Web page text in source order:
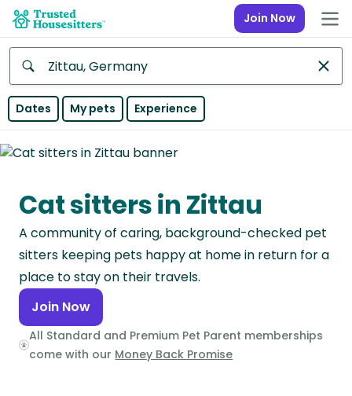
Join Now
Anywhere
Continent
Asia
Continent
Europe
Continent
North
America
Continent
Dates My pets Experience
Cat sitters in Zittau
A community of caring, background-checked pet
sitters keeping pets happy at home in return for a
place to stay on their travels.
Join Now
All Standard and Premium Pet Parent memberships
come with our Money Back Promise